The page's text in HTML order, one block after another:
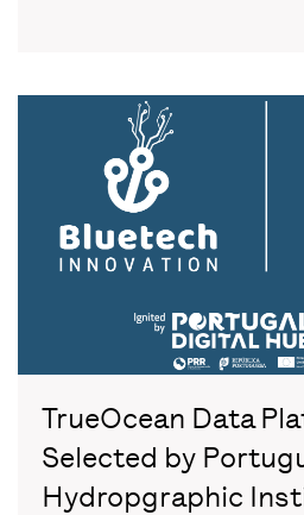
TrueOcean Data
Selected by
Hydropgraphic